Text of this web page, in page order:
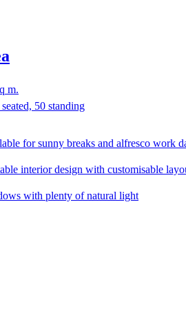
m.
50 standing
for sunny breaks and alfresco work
interior design with customisable
with plenty of natural light